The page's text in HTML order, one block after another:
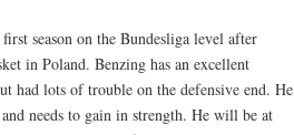
season on the Bundesliga level after
in Poland. Benzing has an excellent
had lots of trouble on the defensive end. He
needs to gain in strength. He will be at